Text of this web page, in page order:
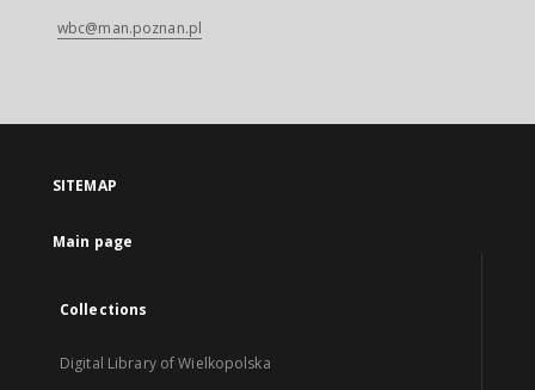
wbc@man.poznan.pl
SITEMAP
Main page
Collections
Digital Library of Wielkopolska